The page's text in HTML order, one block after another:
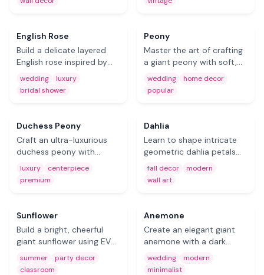
themed weddings, and
Coming Soon
English Rose
Build a delicate layered
English rose inspired by
David Austin varieties. A
showstopper for garden
wedding
luxury
bridal shower
Peony
Master the art of crafting
a giant peony with soft,
ruffled layers. One of the
most popular DIY foam
flowers for wedding decor
wedding
home decor
popular
Coming Soon
Duchess Peony
Craft an ultra-luxurious
duchess peony with
dramatic petal depth. This
oversized foam flower
makes a jaw-dropping
events.
luxury
centerpiece
premium
Coming Soon
Dahlia
Learn to shape intricate
geometric dahlia petals
from foam sheets.
Creates a stunning
backdrops.
fall decor
modern
wall art
Sunflower
Build a bright, cheerful
giant sunflower using EVA
foam thermoforming
techniques. A bold
summer
party decor
classroom
Anemone
Create an elegant giant
anemone with a dark
center and delicate
surrounding petals.
wedding
modern
minimalist